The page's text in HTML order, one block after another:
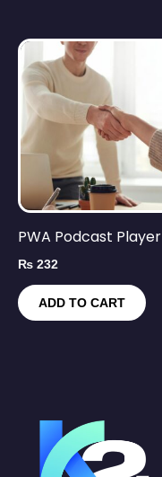
PWA Podcast Player
₨ 232
ADD TO CART